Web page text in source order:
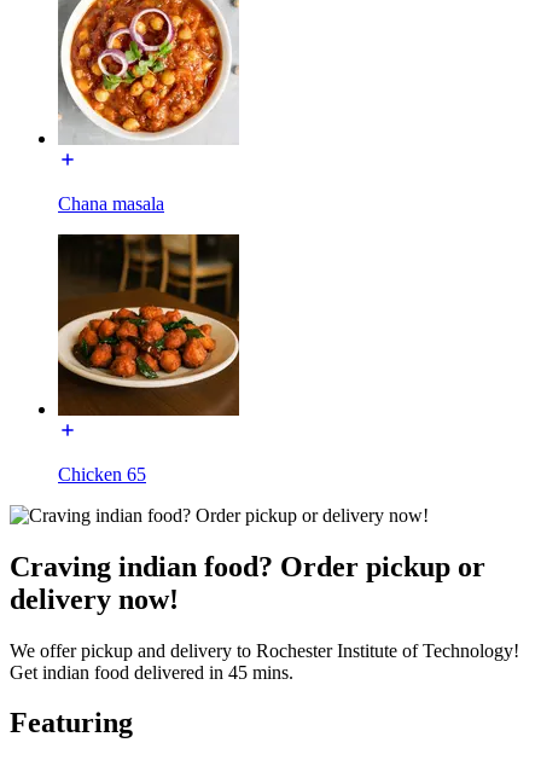
Chana masala
Chicken 65
Craving indian food? Order pickup or
delivery now!
We offer pickup and delivery to Rochester Institute of Technology!
Get indian food delivered in 45 mins.
Featuring